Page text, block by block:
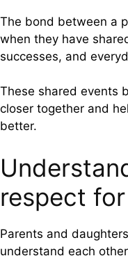
The bond between a
when they have
successes, and
These shared events
closer together and
better.
respect
Parents and
understand each